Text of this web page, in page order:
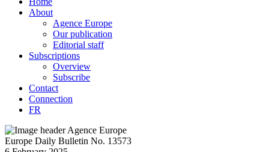
About
Agence Europe
Our publication
Editorial staff
Subscriptions
Overview
Subscribe
Contact
Connection
FR
Europe Daily Bulletin No. 13573